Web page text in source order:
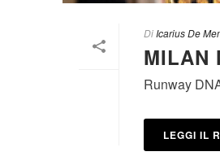
Di Icarius De
MILAN
Runway
LEGGI IL